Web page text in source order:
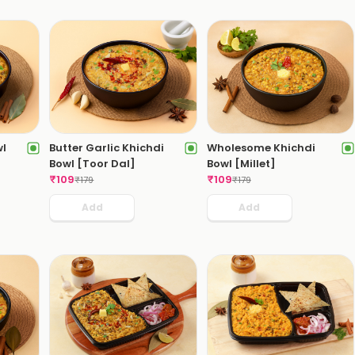
Butter Garlic Khichdi
Bowl [Toor Dal]
₹109₹179
Add
Wholesome Khichdi
Bowl [Millet]
₹109₹179
Add